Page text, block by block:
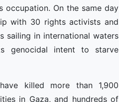
On the same day
with 30 rights activists and
sailing in international waters
genocidal intent to starve
killed more than 1,900
in Gaza, and hundreds of